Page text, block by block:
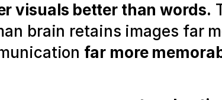
visuals better than words.
brain retains images far
far more